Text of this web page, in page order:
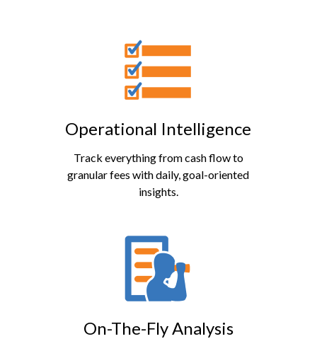
Operational Intelligence
Track everything from cash flow to
granular fees with daily, goal-oriented
insights.
On-The-Fly Analysis